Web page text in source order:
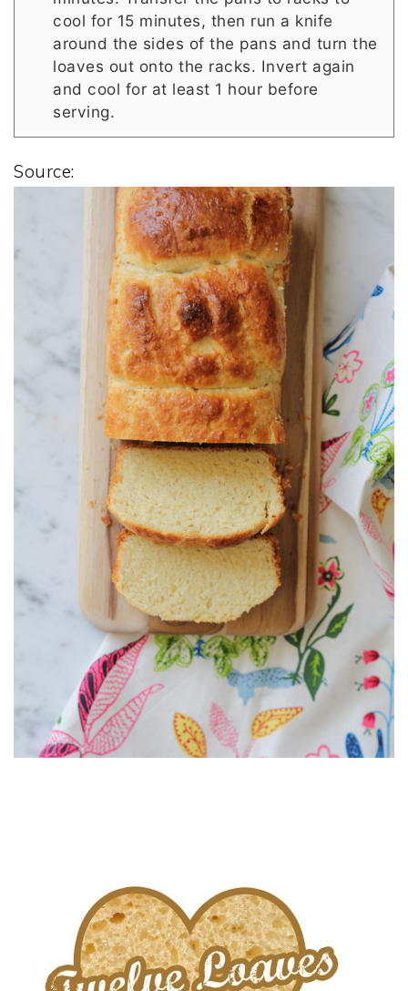
cool for 15 minutes, then run a knife
around the sides of the pans and turn the
loaves out onto the racks. Invert again
and cool for at least 1 hour before
serving.
Source: